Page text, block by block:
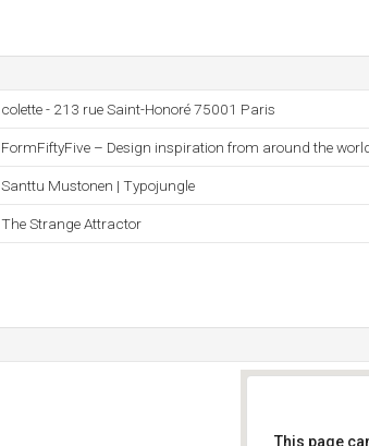
colette - 213 rue Saint-Honoré 75001 Paris
FormFiftyFive – Design inspiration from around the
Santtu Mustonen | Typojungle
The Strange Attractor
This page